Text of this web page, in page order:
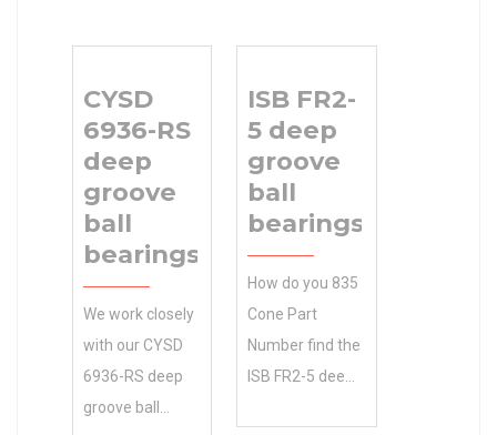
CYSD
6936-RS
deep
groove
ball
bearings
We work closely
with our CYSD
6936-RS deep
groove ball
ISB FR2-
5 deep
groove
ball
bearings
How do you 835
Cone Part
Number find the
ISB FR2-5 deep